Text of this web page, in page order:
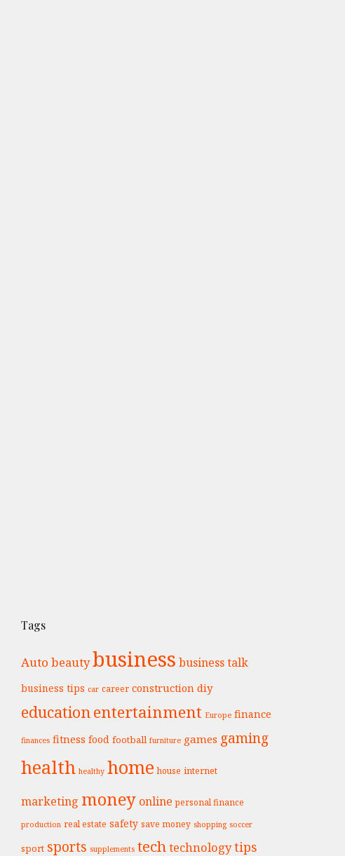
Tags
Auto beautybusiness business talk
business tips car career construction diy
educationentertainment Europe finance
finances fitness food football furniture games gaming
health healthy home house internet
marketing money online personal finance
production real estate safety save money shopping soccer
sport sports supplements techtechnologytips